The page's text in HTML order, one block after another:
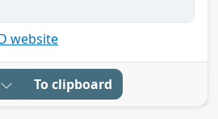
website
To clipboard